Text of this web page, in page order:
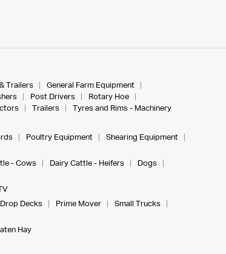
Trailers
General Farm Equipment
Post Drivers
Rotary Hoe
Trailers
Tyres and Rims - Machinery
Poultry Equipment
Shearing Equipment
- Cows Dairy Cattle - Heifers
Dogs
Decks Prime Mover
Small Trucks
Hay